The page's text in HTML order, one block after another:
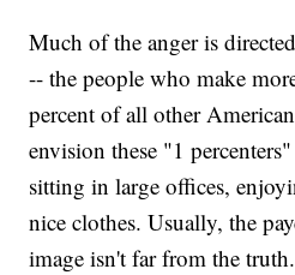
Much of the anger is
-- the people who make
percent of all other
envision these "1
sitting in large offices,
nice clothes. Usually, the
image isn't far from the